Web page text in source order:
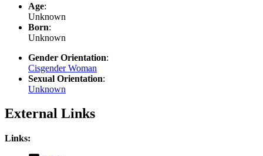
Age:
Unknown
Born:
Unknown
Gender Orientation:
Cisgender Woman
Sexual Orientation:
Unknown
External Links
Links: